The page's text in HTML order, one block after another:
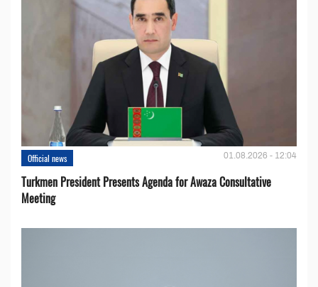
Official news 01.08.2026 - 12:04
Turkmen President Presents Agenda for Awaza Consultative
Meeting